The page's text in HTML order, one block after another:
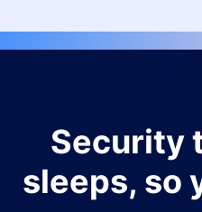
Security
sleeps, so